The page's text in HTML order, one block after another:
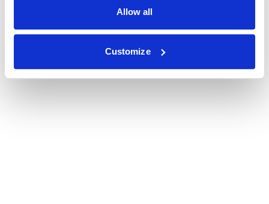
Allow all
Customize